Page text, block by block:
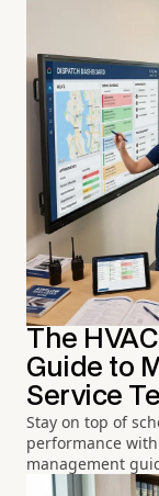
The
Guide to
Service
Stay on top of
performance
management